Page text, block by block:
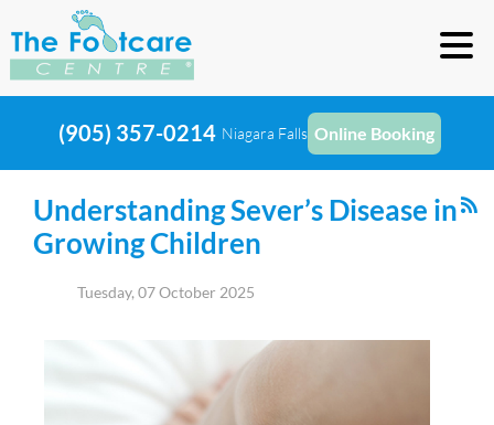
(905) 357-0214 Niagara Falls Online Booking
Understanding Sever’s Disease in
Growing Children
Tuesday, 07 October 2025